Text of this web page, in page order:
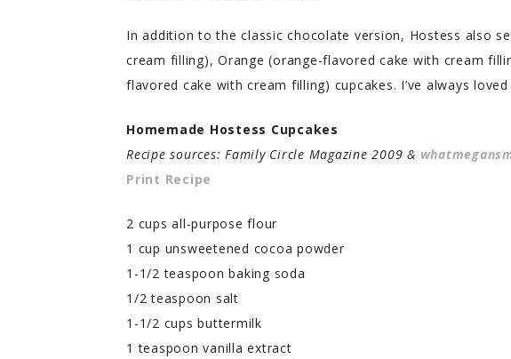
In addition to the classic chocolate version, Hostess also
cream filling), Orange (orange-flavored cake with cream
flavored cake with cream filling) cupcakes. I’ve always
Homemade Hostess Cupcakes
Recipe sources: Family Circle Magazine 2009 &
Print Recipe
2 cups all-purpose flour
1 cup unsweetened cocoa powder
1-1/2 teaspoon baking soda
1/2 teaspoon salt
1-1/2 cups buttermilk
1 teaspoon vanilla extract